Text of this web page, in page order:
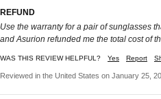
REFUND
Use the warranty for a pair of sunglasses
and Asurion refunded me the total cost of
WAS THIS REVIEW HELPFUL? Yes Report
Reviewed in the United States on January 25,